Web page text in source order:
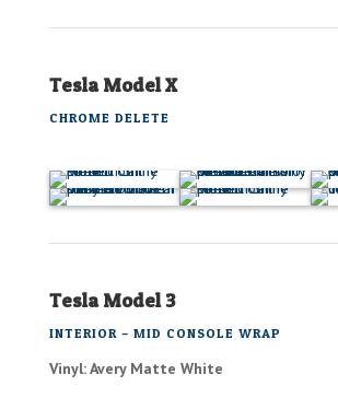
Tesla Model X
CHROME DELETE
Tesla Model 3
INTERIOR – MID CONSOLE WRAP
Vinyl: Avery Matte White